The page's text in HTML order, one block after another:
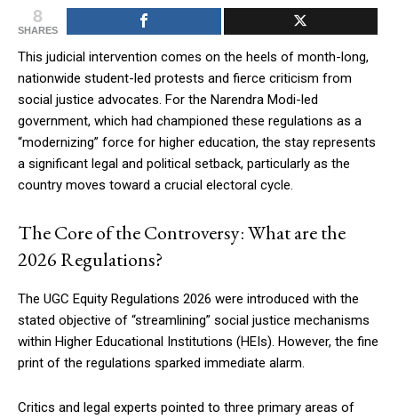
8
SHARES
This judicial intervention comes on the heels of month-long,
nationwide student-led protests and fierce criticism from
social justice advocates. For the Narendra Modi-led
government, which had championed these regulations as a
“modernizing” force for higher education, the stay represents
a significant legal and political setback, particularly as the
country moves toward a crucial electoral cycle.
The Core of the Controversy: What are the
2026 Regulations?
The UGC Equity Regulations 2026 were introduced with the
stated objective of “streamlining” social justice mechanisms
within Higher Educational Institutions (HEIs). However, the fine
print of the regulations sparked immediate alarm.
Critics and legal experts pointed to three primary areas of